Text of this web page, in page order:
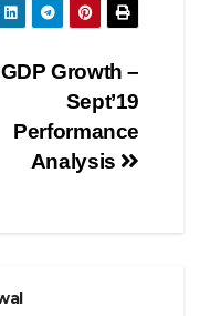
GDP Growth –
Sept’19
Performance
Analysis